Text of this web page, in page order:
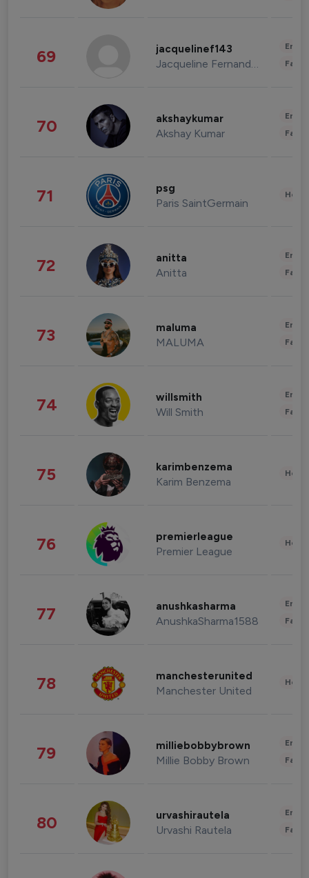
69 jacquelinef143
Jacqueline Fernandez
70 akshaykumar
Akshay Kumar
71 psg
Paris SaintGermain
72 anitta
Anitta
73 maluma
MALUMA
74 willsmith
Will Smith
75 karimbenzema
Karim Benzema
76 premierleague
Premier League
77 anushkasharma
AnushkaSharma1588
78 manchesterunited
Manchester United
79 milliebobbybrown
Millie Bobby Brown
80 urvashirautela
Urvashi Rautela